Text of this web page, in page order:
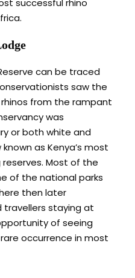
successful rhino
can be traced
saw the
from the rampant
was
or both white and
as Kenya’s most
Most of the
of the national parks
then later
travellers staying at
of seeing
occurrence in most